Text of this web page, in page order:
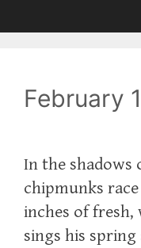
February
In the
chipmunks
inches of fresh,
sings his spring